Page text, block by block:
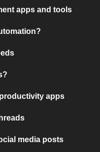
apps and tools
apps
media posts